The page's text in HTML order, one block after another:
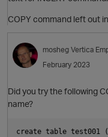
COPY command left out
mosheg Vertica
February 2023
Did you try the following
name?
create table test001